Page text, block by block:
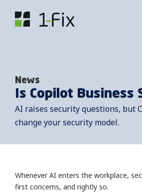
News
Is Copilot Business
AI raises security questions, but
change your security model.
Whenever AI enters the workplace,
first concerns, and rightly so.